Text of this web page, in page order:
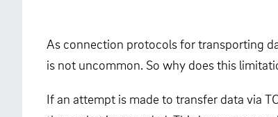
As connection protocols for transporting
is not uncommon. So why does this
If an attempt is made to transfer data via